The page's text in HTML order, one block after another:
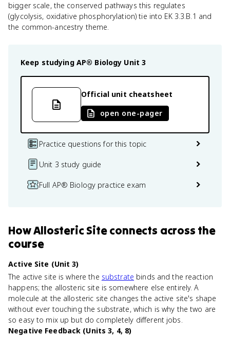
bigger scale, the conserved pathways this regulates
(glycolysis, oxidative phosphorylation) tie into EK 3.3.B.1 and
the common-ancestry theme.
Keep studying AP® Biology Unit 3
Official unit cheatsheet
open one-pager
Practice questions for this topic
Unit 3 study guide
Full AP® Biology practice exam
HowAllosteric Siteconnects across the
course
Active Site (Unit 3)
The active site is where the substrate binds and the reaction
happens; the allosteric site is somewhere else entirely. A
molecule at the allosteric site changes the active site's shape
without ever touching the substrate, which is why the two are
so easy to mix up but do completely different jobs.
Negative Feedback (Units 3, 4, 8)